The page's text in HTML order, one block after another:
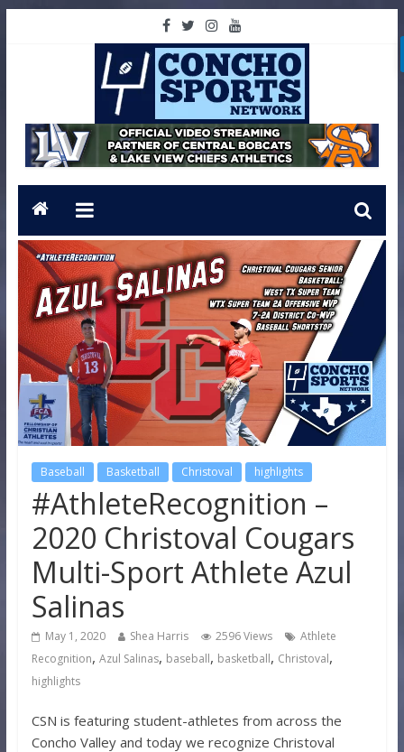
Baseball Basketball Christoval highlights
#AthleteRecognition –
2020 Christoval Cougars
Multi-Sport Athlete Azul
Salinas
May 1, 2020 Shea Harris 2596 Views
Athlete
Recognition, Azul Salinas, baseball, basketball, Christoval,
highlights
CSN is featuring student-athletes from across the
Concho Valley and today we recognize Christoval